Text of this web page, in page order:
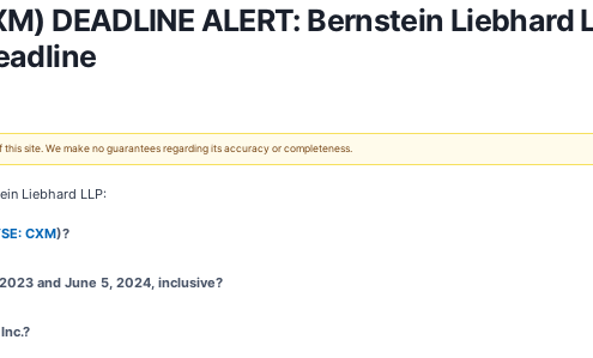
DEADLINE ALERT: Bernstein
site. We make no guarantees regarding its accuracy or completeness.
Liebhard LLP:
CXM)?
and June 5, 2024, inclusive?